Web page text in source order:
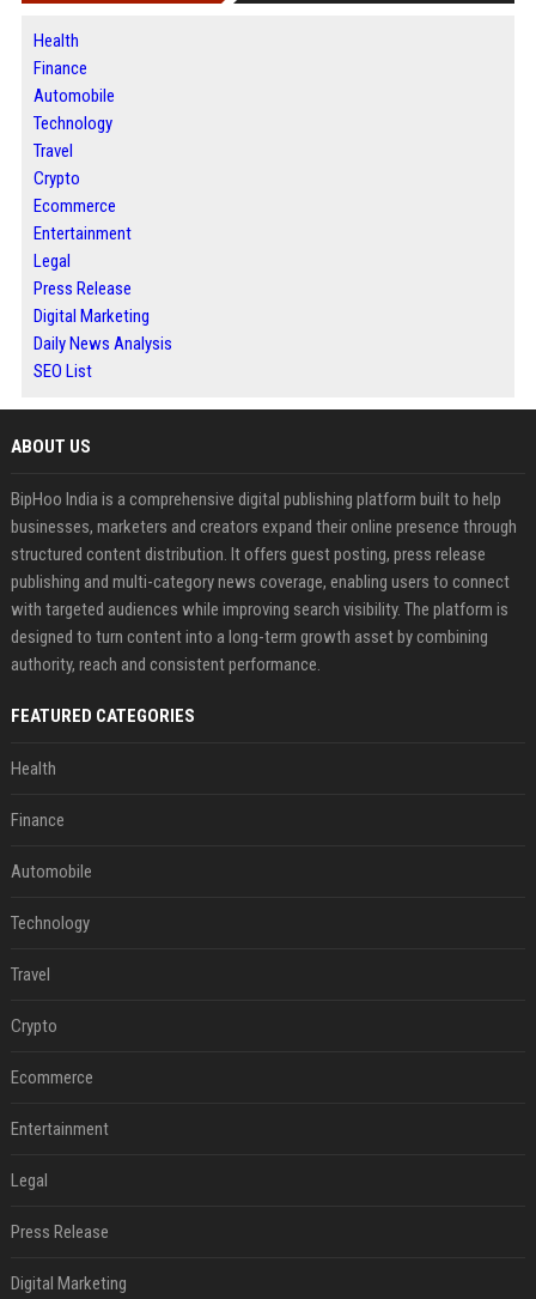
Health
Finance
Automobile
Technology
Travel
Crypto
Ecommerce
Entertainment
Legal
Press Release
Digital Marketing
Daily News Analysis
SEO List
ABOUT US
BipHoo India is a comprehensive digital publishing platform built to help
businesses, marketers and creators expand their online presence through
structured content distribution. It offers guest posting, press release
publishing and multi-category news coverage, enabling users to connect
with targeted audiences while improving search visibility. The platform is
designed to turn content into a long-term growth asset by combining
authority, reach and consistent performance.
FEATURED CATEGORIES
Health
Finance
Automobile
Technology
Travel
Crypto
Ecommerce
Entertainment
Legal
Press Release
Digital Marketing